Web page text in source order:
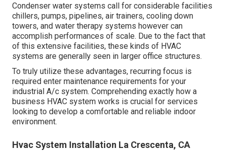
Condenser water systems call for considerable facilities
chillers, pumps, pipelines, air trainers, cooling down
towers, and water therapy systems however can
accomplish performances of scale. Due to the fact that
of this extensive facilities, these kinds of HVAC
systems are generally seen in larger office structures.
To truly utilize these advantages, recurring focus is
required enter maintenance requirements for your
industrial A/c system. Comprehending exactly how a
business HVAC system works is crucial for services
looking to develop a comfortable and reliable indoor
environment.
Hvac System Installation La Crescenta, CA